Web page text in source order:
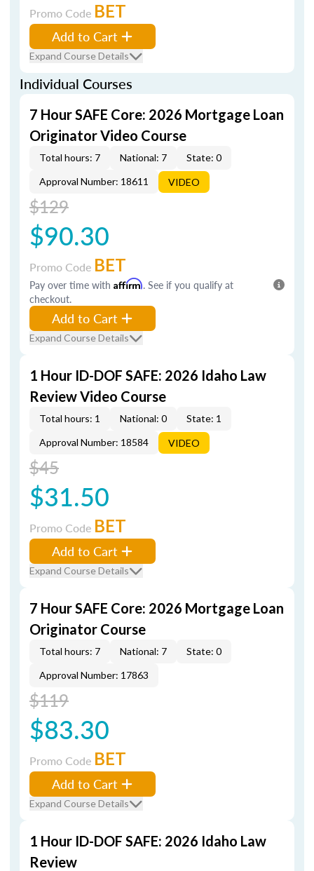
Promo Code BET
Add to Cart
Expand Course Details
Individual Courses
7 Hour SAFE Core: 2026 Mortgage Loan
Originator Video Course
Total hours: 7 National: 7
State: 0
Approval Number: 18611
VIDEO
$129
$90.30
Promo Code BET
Pay over time with Affirm. See if you qualify at
checkout.
Add to Cart
Expand Course Details
1 Hour ID-DOF SAFE: 2026 Idaho Law
Review Video Course
Total hours: 1 National: 0
State: 1
Approval Number: 18584
VIDEO
$45
$31.50
Promo Code BET
Add to Cart
Expand Course Details
7 Hour SAFE Core: 2026 Mortgage Loan
Originator Course
Total hours: 7 National: 7
State: 0
Approval Number: 17863
$119
$83.30
Promo Code BET
Add to Cart
Expand Course Details
1 Hour ID-DOF SAFE: 2026 Idaho Law
Review